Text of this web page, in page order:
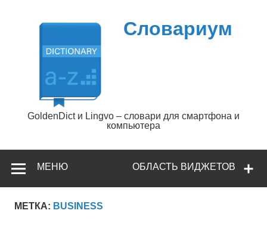
содержимому
Словариум
GoldenDict и Lingvo – словари для смартфона и
компьютера
ОБЛАСТЬ ВИДЖЕТОВ
МЕНЮ
МЕТКА: BUSINESS